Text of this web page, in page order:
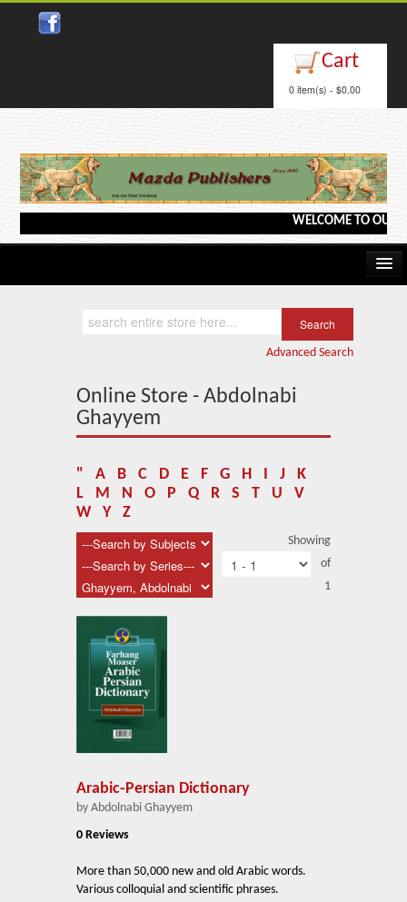
Cart
0 item(s) - $0.00
WELCOME TO OUR
Advanced Search
Online Store - Abdolnabi
Ghayyem
" A B C D E F G H J
K
L
M N O P Q R S T U
V
W
Y Z
Showing
of
1
Arabic-Persian Dictionary
by Abdolnabi Ghayyem
0 Reviews
More than 50,000 new and old Arabic words.
Various colloquial and scientific phrases.